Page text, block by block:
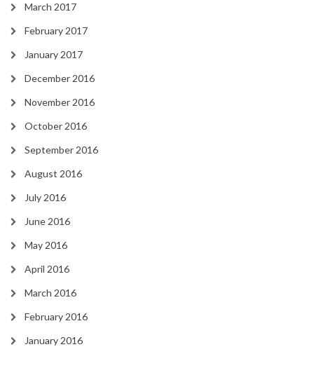
March 2017
February 2017
January 2017
December 2016
November 2016
October 2016
September 2016
August 2016
July 2016
June 2016
May 2016
April 2016
March 2016
February 2016
January 2016